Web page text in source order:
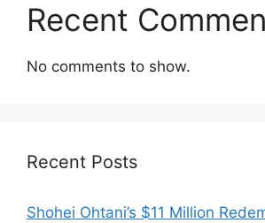
Recent
No comments to show.
Recent Posts
Shohei Ohtani’s $11 Million